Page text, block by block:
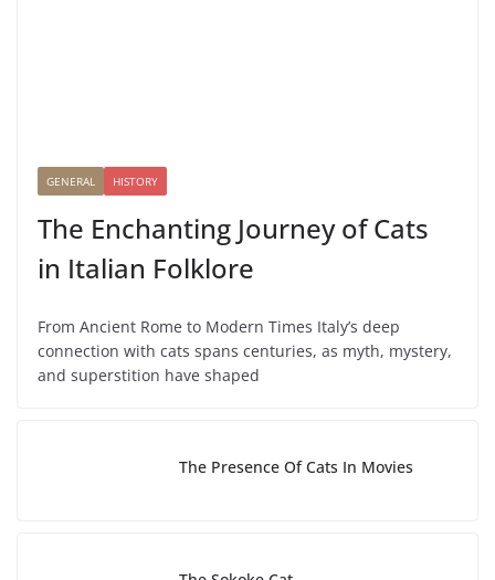
GENERAL HISTORY
The Enchanting Journey of Cats
in Italian Folklore
From Ancient Rome to Modern Times Italy’s deep
connection with cats spans centuries, as myth, mystery,
and superstition have shaped
The Presence Of Cats In Movies